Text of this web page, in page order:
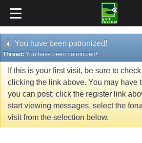
You have been patronized!
Thread: You have been patronized!
If this is your first visit, be sure to
clicking the link above. You may have
you can post: click the register link
start viewing messages, select the
visit from the selection below.